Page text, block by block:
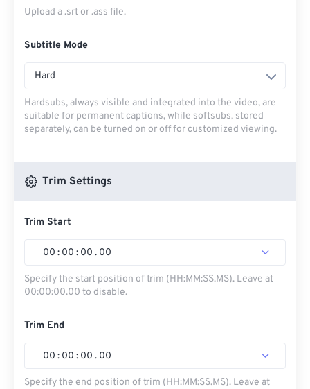
Upload a .srt or .ass file.
Subtitle Mode
Hard
Hardsubs, always visible and integrated into the video, are
suitable for permanent captions, while softsubs, stored
separately, can be turned on or off for customized viewing.
Trim Settings
Trim Start
00 : 00 : 00 . 00
Specify the start position of trim (HH:MM:SS.MS). Leave at
00:00:00.00 to disable.
Trim End
00 : 00 : 00 . 00
Specify the end position of trim (HH:MM:SS.MS). Leave at